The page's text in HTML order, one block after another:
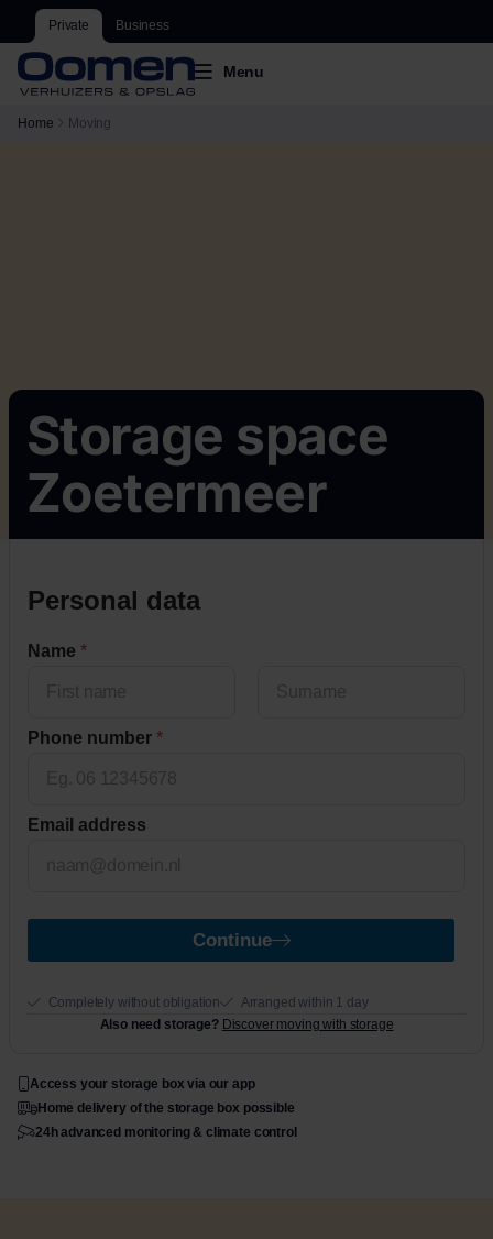
Private Business
Menu
Home Moving
Storage space
Zoetermeer
Personal data
Name *
Phone number *
Email address
Continue
Completely without obligation
Arranged within 1 day
Also need storage? Discover moving with storage
Access your storage box via our app
Home delivery of the storage box possible
24h advanced monitoring & climate control